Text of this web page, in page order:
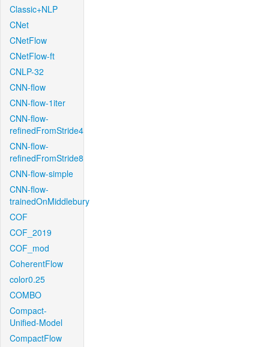
Classic+NLP
CNet
CNetFlow
CNetFlow-ft
CNLP-32
CNN-flow
CNN-flow-1iter
CNN-flow-
refinedFromStride4
CNN-flow-
refinedFromStride8
CNN-flow-simple
CNN-flow-
trainedOnMiddlebury
COF
COF_2019
COF_mod
CoherentFlow
color0.25
COMBO
Compact-
Unified-Model
CompactFlow